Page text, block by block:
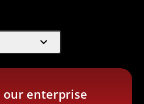
expand_more
our enterprise